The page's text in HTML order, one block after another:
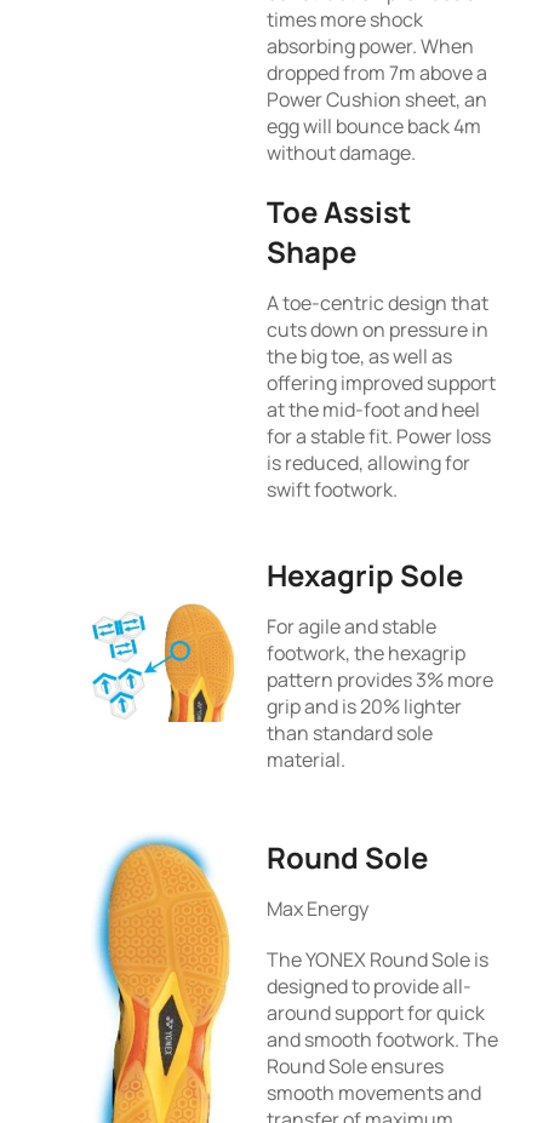
times more shock
absorbing power. When
dropped from 7m above a
Power Cushion sheet, an
egg will bounce back 4m
without damage.
Toe Assist
Shape
A toe-centric design that
cuts down on pressure in
the big toe, as well as
offering improved support
at the mid-foot and heel
for a stable fit. Power loss
is reduced, allowing for
swift footwork.
Hexagrip Sole
For agile and stable
footwork, the hexagrip
pattern provides 3% more
grip and is 20% lighter
than standard sole
material.
Round Sole
Max Energy
The YONEX Round Sole is
designed to provide all-
around support for quick
and smooth footwork. The
Round Sole ensures
smooth movements and